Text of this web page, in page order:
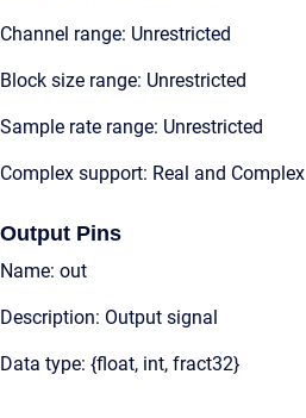
Channel range: Unrestricted
Block size range: Unrestricted
Sample rate range: Unrestricted
Complex support: Real and Complex
Output Pins
Name: out
Description: Output signal
Data type: {float, int, fract32}